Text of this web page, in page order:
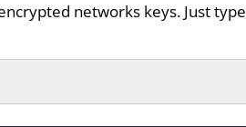
networks keys. Just type